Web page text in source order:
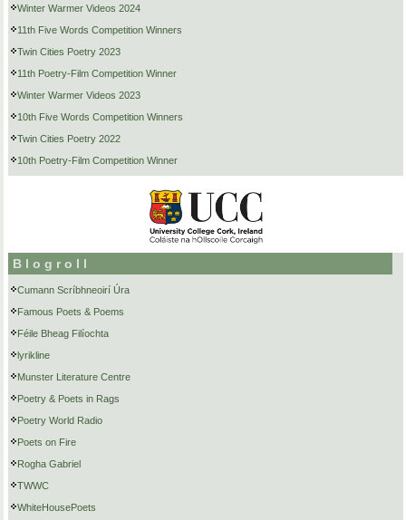
Winter Warmer Videos 2024
11th Five Words Competition Winners
Twin Cities Poetry 2023
11th Poetry-Film Competition Winner
Winter Warmer Videos 2023
10th Five Words Competition Winners
Twin Cities Poetry 2022
10th Poetry-Film Competition Winner
Blogroll
Cumann Scríbhneoirí Úra
Famous Poets & Poems
Féile Bheag Filíochta
lyrikline
Munster Literature Centre
Poetry & Poets in Rags
Poetry World Radio
Poets on Fire
Rogha Gabriel
TWWC
WhiteHousePoets